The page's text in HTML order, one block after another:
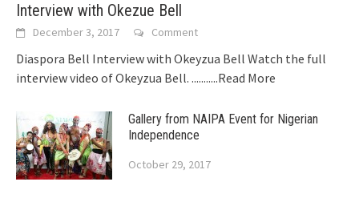
Interview with Okezue Bell
December 3, 2017 Comment
Diaspora Bell Interview with Okeyzua Bell Watch the full
interview video of Okeyzua Bell. ...........Read More
Gallery from NAIPA Event for Nigerian
Independence
October 29, 2017